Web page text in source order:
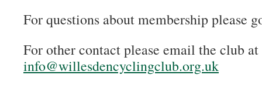
For questions about membership please
For other contact please email the club at
info@willesdencyclingclub.org.uk